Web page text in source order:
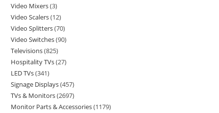
Video Mixers 3
Video Scalers 12
Video Splitters 70
Video Switches 90
Televisions 825
Hospitality TVs 27
LED TVs 341
Signage Displays 457
TVs & Monitors 2697
Monitor Parts & Accessories 1179